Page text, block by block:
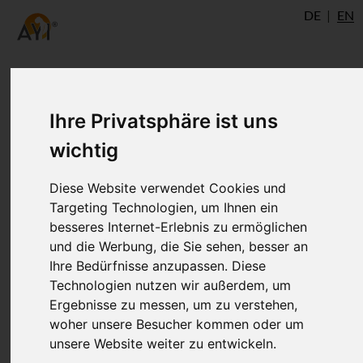
Ihre Privatsphäre ist uns
wichtig
Diese Website verwendet Cookies und
Targeting Technologien, um Ihnen ein
besseres Internet-Erlebnis zu ermöglichen
und die Werbung, die Sie sehen, besser an
Ihre Bedürfnisse anzupassen. Diese
Technologien nutzen wir außerdem, um
Ergebnisse zu messen, um zu verstehen,
woher unsere Besucher kommen oder um
unsere Website weiter zu entwickeln.
DE EN
Yoga Studio Rishikesh Yogis
Yogshala